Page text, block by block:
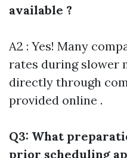
available ?
A2 : Yes! Many
rates during slower
directly through
provided online .
Q3: What
prior scheduling